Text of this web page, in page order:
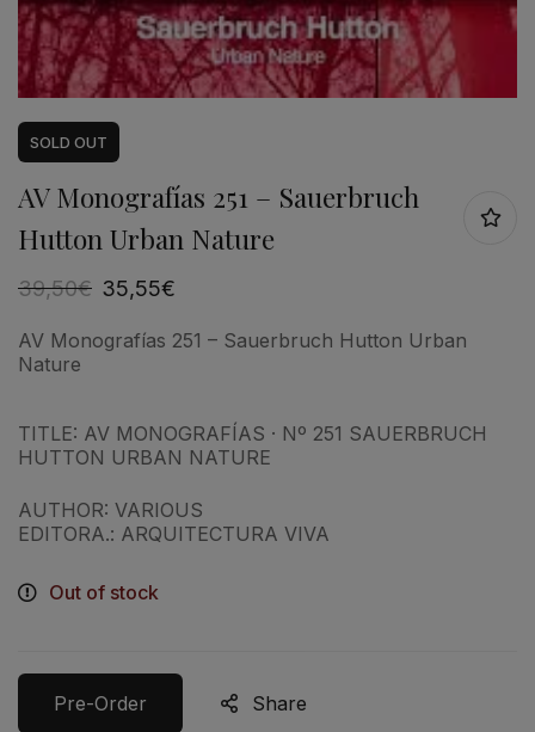
SOLD OUT
AV Monografías 251 – Sauerbruch
Hutton Urban Nature
39,50€ 35,55€
AV Monografías 251 – Sauerbruch Hutton Urban
Nature
TITLE: AV MONOGRAFÍAS · Nº 251 SAUERBRUCH
HUTTON URBAN NATURE
AUTHOR: VARIOUS
EDITORA.: ARQUITECTURA VIVA
Out of stock
Pre-Order Share